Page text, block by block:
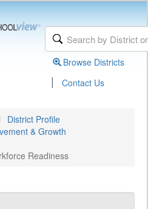
Browse Districts
| Contact Us
District Profile
& Growth
Readiness